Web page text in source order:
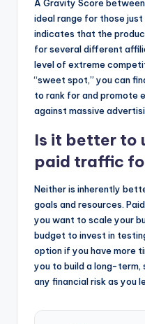
A Gravity Score
ideal range for those
indicates that the
for several different
level of extreme
“sweet spot,” you can
to rank for and promote
against massive
Is it better to
paid traffic
Neither is inherently
goals and resources.
you want to scale your
budget to invest in
option if you have more
you to build a long-term,
any financial risk as you